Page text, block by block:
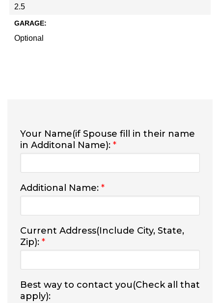
2.5
GARAGE:
Optional
Your Name(if Spouse fill in their name
in Additonal Name): *
Additional Name: *
Current Address(Include City, State,
Zip): *
Best way to contact you(Check all that
apply):